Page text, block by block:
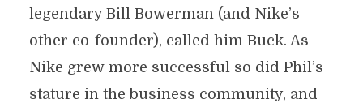
legendary Bill Bowerman (and Nike’s
other co-founder), called him Buck. As
Nike grew more successful so did Phil’s
stature in the business community, and